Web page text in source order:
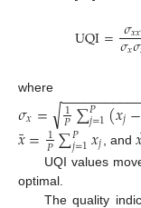
UQI= 𝜎𝑥𝑥
𝜎𝑥𝜎
𝜎𝑥= 1
𝑃∑𝑃
𝑗=1(𝑥𝑗−
−−−−−−−−−−
√
𝑥
¯= 1
𝑃∑𝑃
𝑗=1𝑥𝑗 , and
UQI values
optimal.
The quality